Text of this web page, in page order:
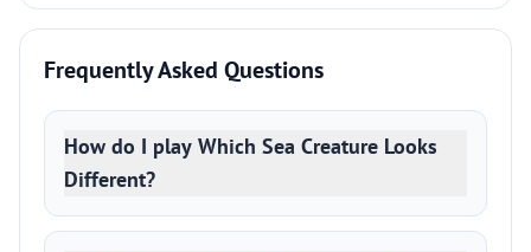
Frequently Asked Questions
How do I play Which Sea Creature Looks
Different?